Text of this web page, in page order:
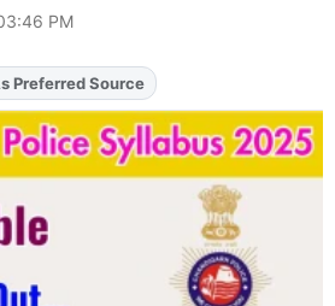
PM
AddFJAon